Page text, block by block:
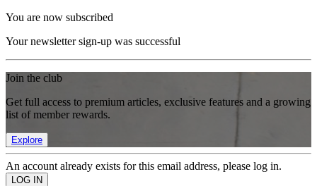
You are now subscribed
Your newsletter sign-up was successful
Join the club
Get full access to premium articles, exclusive features and a growing
list of member rewards.
Explore
An account already exists for this email address, please log in.